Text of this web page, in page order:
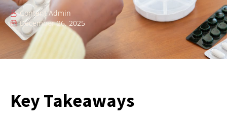
Content Admin
December 26, 2025
Key Takeaways